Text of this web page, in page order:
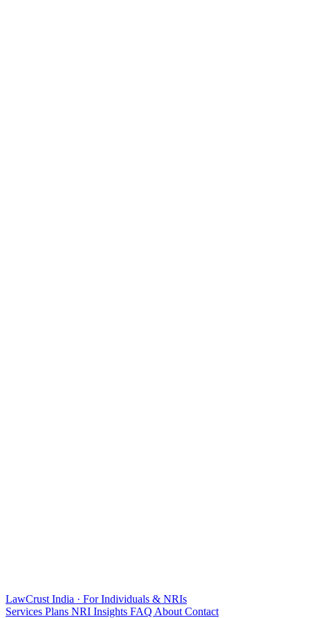
LawCrust India · For Individuals & NRIs
Services Plans NRI Insights FAQ About Contact